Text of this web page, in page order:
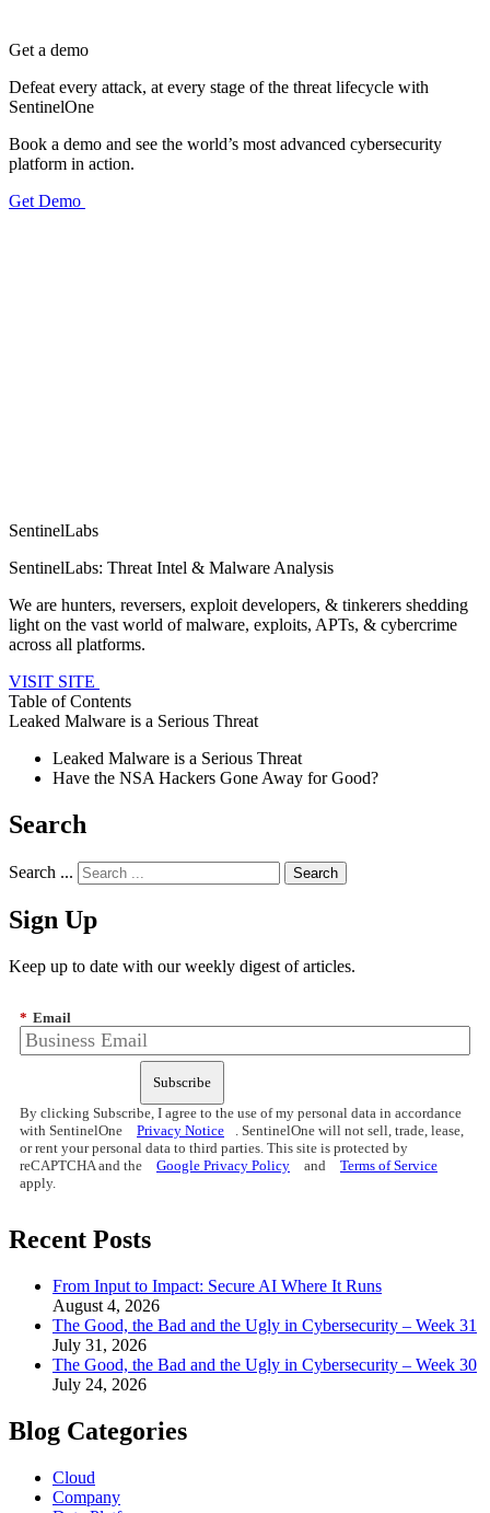
Get a demo
Defeat every attack, at every stage of the threat lifecycle with
SentinelOne
Book a demo and see the world’s most advanced cybersecurity
platform in action.
Get Demo
SentinelLabs
SentinelLabs: Threat Intel & Malware Analysis
We are hunters, reversers, exploit developers, & tinkerers shedding
light on the vast world of malware, exploits, APTs, & cybercrime
across all platforms.
VISIT SITE
Table of Contents
Leaked Malware is a Serious Threat
Leaked Malware is a Serious Threat
Have the NSA Hackers Gone Away for Good?
Search
Search ...
Sign Up
Keep up to date with our weekly digest of articles.
* Email
Subscribe
By clicking Subscribe, I agree to the use of my personal data in accordance
with SentinelOne
Privacy Notice
. SentinelOne will not sell, trade, lease,
or rent your personal data to third parties. This site is protected by
reCAPTCHA and the
Google Privacy Policy and
Terms of Service
apply.
Recent Posts
From Input to Impact: Secure AI Where It Runs
August 4, 2026
The Good, the Bad and the Ugly in Cybersecurity – Week 31
July 31, 2026
The Good, the Bad and the Ugly in Cybersecurity – Week 30
July 24, 2026
Blog Categories
Cloud
Company